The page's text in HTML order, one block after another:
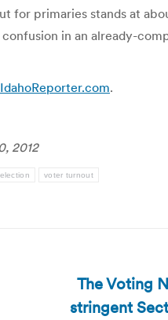
for primaries stands at
in an already-
.
2012
voter turnout
The Voting
stringent